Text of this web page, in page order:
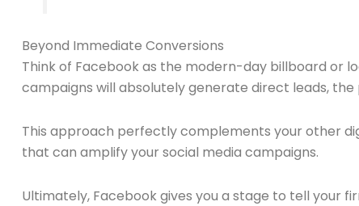
Beyond Immediate Conversions
Think of Facebook as the modern-day billboard or
campaigns will absolutely generate direct leads,
This approach perfectly complements your other
that can amplify your social media campaigns.
Ultimately, Facebook gives you a stage to tell your